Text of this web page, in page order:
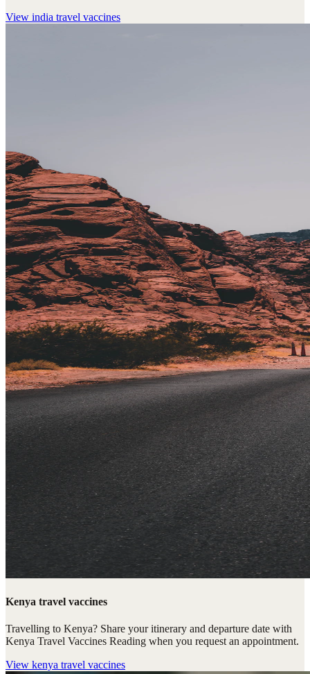
View india travel vaccines
Kenya travel vaccines
Travelling to Kenya? Share your itinerary and departure date with
Kenya Travel Vaccines Reading when you request an appointment.
View kenya travel vaccines